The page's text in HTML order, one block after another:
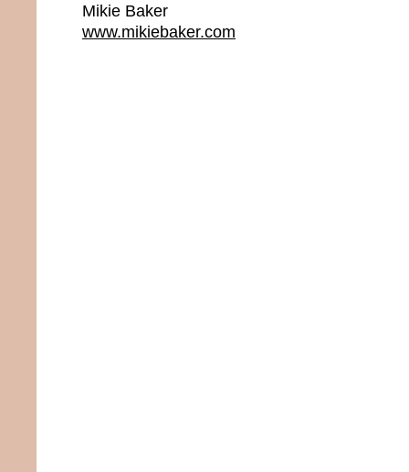
Mikie Baker
www.mikiebaker.com